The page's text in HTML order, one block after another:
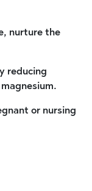
nurture the
reducing
or nursing